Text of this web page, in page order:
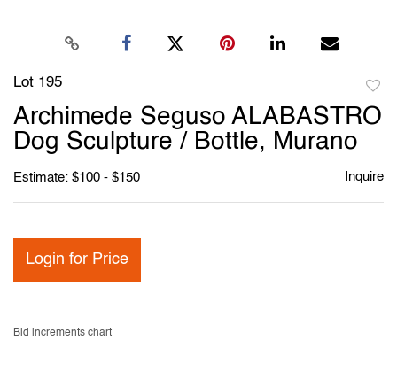
Lot 195
to
Archimede Seguso ALABASTRO
Dog Sculpture / Bottle, Murano
Estimate: $100 - $150 Inquire
Login for Price
Bid increments chart